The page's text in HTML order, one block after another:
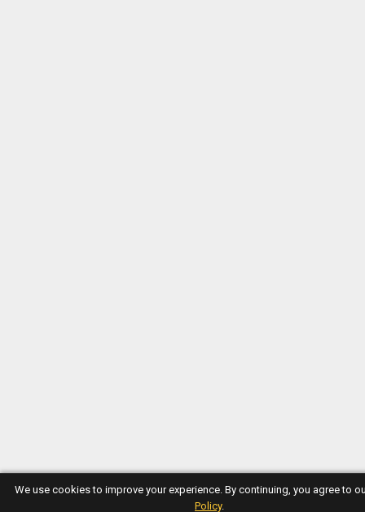
We use cookies to improve your experience. By continuing, you agree to
Policy.